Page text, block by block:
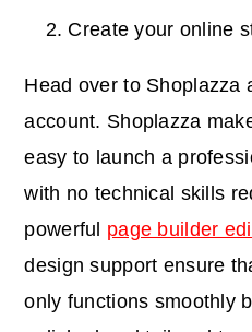
Create your online
Head over to Shoplazza
account. Shoplazza
easy to launch a
with no technical skills
powerful page builder
design support ensure
only functions smoothly